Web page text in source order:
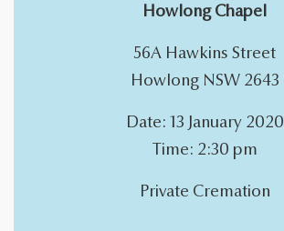
Howlong Chapel
56A Hawkins Street
Howlong NSW 2643
Date: 13 January 2020
Time: 2:30 pm
Private Cremation